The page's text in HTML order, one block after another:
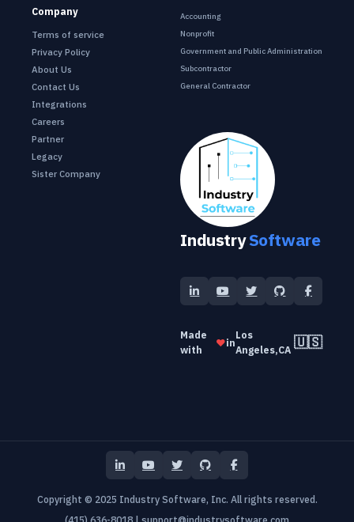
Company
Terms of service
Privacy Policy
About Us
Contact Us
Integrations
Careers
Partner
Legacy
Sister Company
Accounting
Nonprofit
Government and Public Administration
Subcontractor
General Contractor
IndustrySoftware
Made
with
❤️in
Los
Angeles,CA 🇺🇸
Copyright © 2025 Industry Software, Inc. All rights reserved.